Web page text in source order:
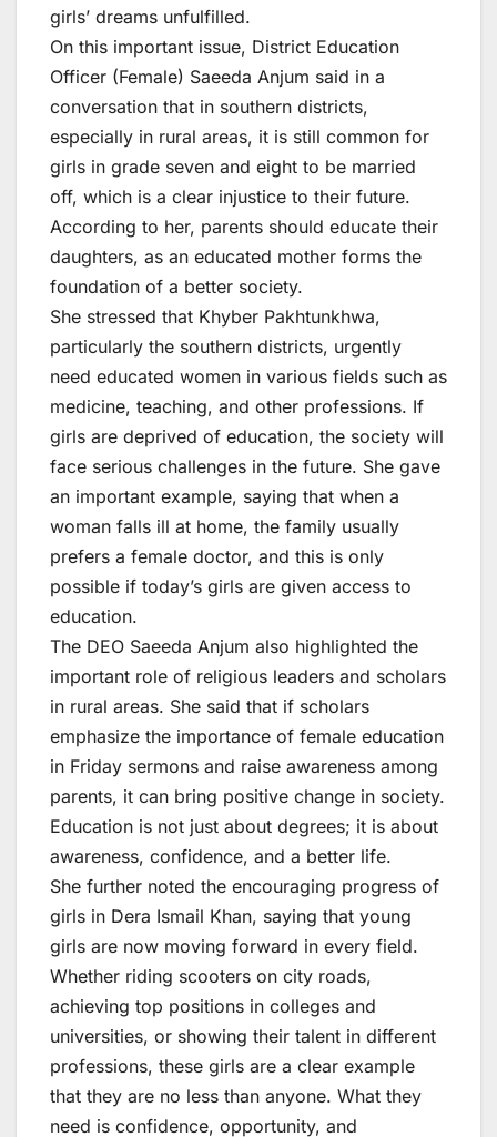
girls’ dreams unfulfilled.
On this important issue, District Education
Officer (Female) Saeeda Anjum said in a
conversation that in southern districts,
especially in rural areas, it is still common for
girls in grade seven and eight to be married
off, which is a clear injustice to their future.
According to her, parents should educate their
daughters, as an educated mother forms the
foundation of a better society.
She stressed that Khyber Pakhtunkhwa,
particularly the southern districts, urgently
need educated women in various fields such as
medicine, teaching, and other professions. If
girls are deprived of education, the society will
face serious challenges in the future. She gave
an important example, saying that when a
woman falls ill at home, the family usually
prefers a female doctor, and this is only
possible if today’s girls are given access to
education.
The DEO Saeeda Anjum also highlighted the
important role of religious leaders and scholars
in rural areas. She said that if scholars
emphasize the importance of female education
in Friday sermons and raise awareness among
parents, it can bring positive change in society.
Education is not just about degrees; it is about
awareness, confidence, and a better life.
She further noted the encouraging progress of
girls in Dera Ismail Khan, saying that young
girls are now moving forward in every field.
Whether riding scooters on city roads,
achieving top positions in colleges and
universities, or showing their talent in different
professions, these girls are a clear example
that they are no less than anyone. What they
need is confidence, opportunity, and